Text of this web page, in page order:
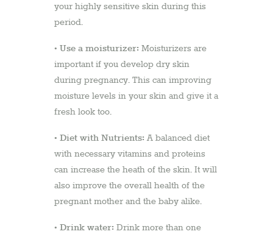
your highly sensitive skin during this
period.
• Use a moisturizer: Moisturizers are
important if you develop dry skin
during pregnancy. This can improving
moisture levels in your skin and give it a
fresh look too.
• Diet with Nutrients: A balanced diet
with necessary vitamins and proteins
can increase the heath of the skin. It will
also improve the overall health of the
pregnant mother and the baby alike.
• Drink water: Drink more than one